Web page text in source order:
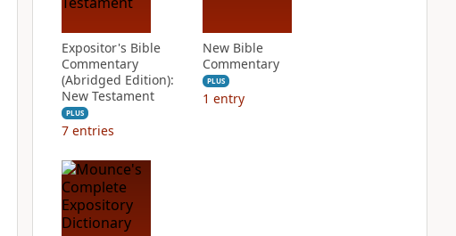
Expositor's Bible
Commentary
(Abridged Edition):
New Testament
PLUS
7 entries
New Bible
Commentary
PLUS
1 entry